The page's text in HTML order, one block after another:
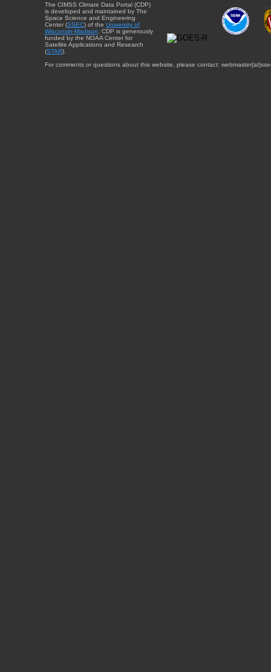
The CIMSS Climate Data Portal (CDP)
is developed and maintained by The
Space Science and Engineering
Center (SSEC) of the University of
Wisconsin-Madison . CDP is generously
funded by the NOAA Center for
Satellite Applications and Research
(STAR).
For comments or questions about this website, please contact: